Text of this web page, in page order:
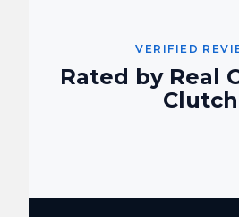
VERIFIED
Rated by Real
Clutch